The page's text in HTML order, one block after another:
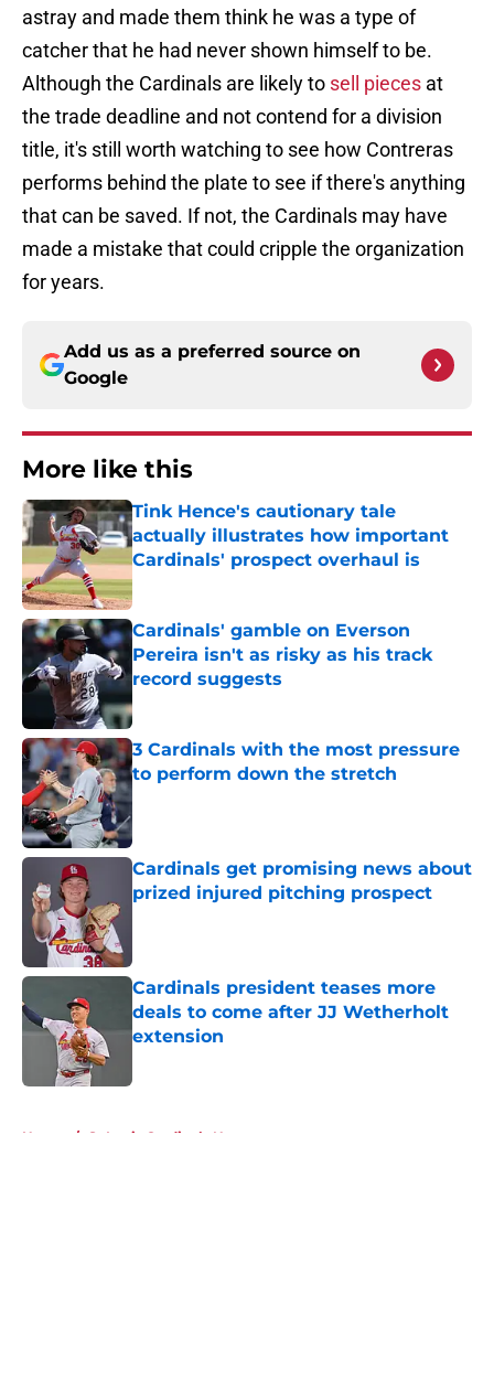
astray and made them think he was a type of
catcher that he had never shown himself to be.
Although the Cardinals are likely to sell pieces at
the trade deadline and not contend for a division
title, it's still worth watching to see how Contreras
performs behind the plate to see if there's anything
that can be saved. If not, the Cardinals may have
made a mistake that could cripple the organization
for years.
Add us as a preferred source on
Google
More like this
Tink Hence's cautionary tale
actually illustrates how important
Cardinals' prospect overhaul is
Published by on Invalid Date
Cardinals' gamble on Everson
Pereira isn't as risky as his track
record suggests
Published by on Invalid Date
3 Cardinals with the most pressure
to perform down the stretch
Cardinals get promising news about
prized injured pitching prospect
Cardinals president teases more
deals to come after JJ Wetherholt
extension
Home / St Louis Cardinals News